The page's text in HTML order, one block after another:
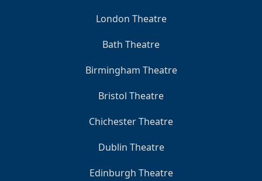
London Theatre
Bath Theatre
Birmingham Theatre
Bristol Theatre
Chichester Theatre
Dublin Theatre
Edinburgh Theatre